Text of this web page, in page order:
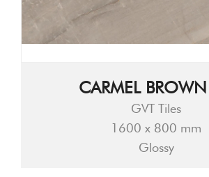
CARMEL
GVT Tiles
1600 x 800 mm
Glossy